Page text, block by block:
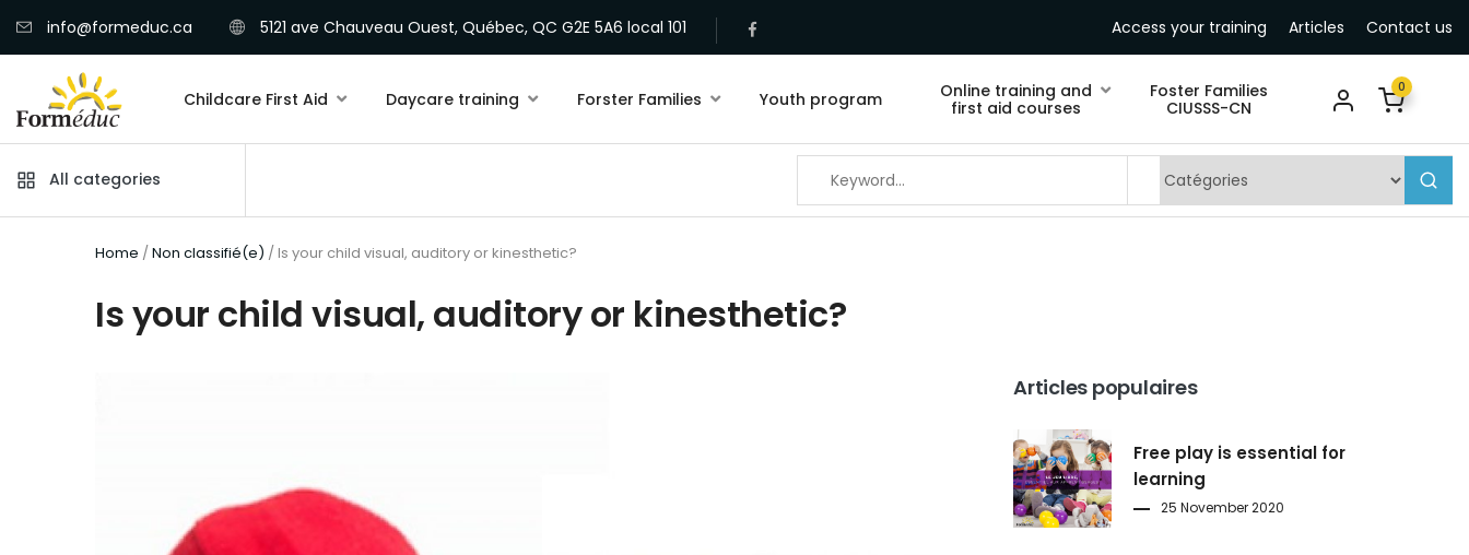
info@formeduc.ca 5121 ave Chauveau Ouest, Québec, QC G2E 5A6 local 101 Access your training Articles Contact us
Childcare First Aid Daycare training Forster Families Youth program
Online training and
first aid courses
Foster Families
CIUSSS-CN
0
All categories
Home /Non classifié(e) / Is your child visual, auditory or kinesthetic?
Is your child visual, auditory or kinesthetic?
Articles populaires
Free play is essential for
learning
25 November 2020